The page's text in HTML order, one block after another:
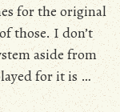
for the original
those. I don’t
aside from
for it is …